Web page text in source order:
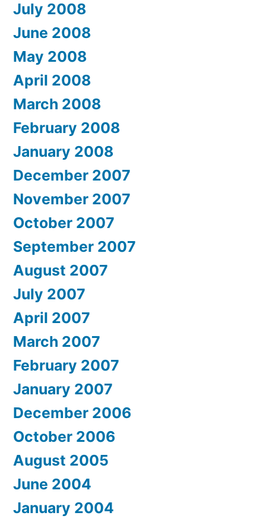
July 2008
June 2008
May 2008
April 2008
March 2008
February 2008
January 2008
December 2007
November 2007
October 2007
September 2007
August 2007
July 2007
April 2007
March 2007
February 2007
January 2007
December 2006
October 2006
August 2005
June 2004
January 2004